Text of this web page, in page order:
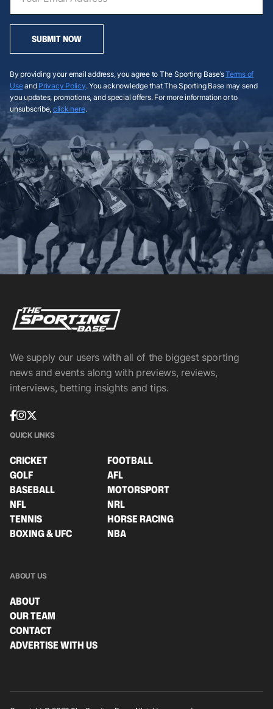
SUBMIT NOW
By providing your email address, you agree to The Sporting Base’sTerms of
Useand Privacy Policy. You acknowledge that The Sporting Base may send
you updates, promotions, and special offers. For more information or to
unsubscribe, click here.
We supply our users with all of the biggest sporting
news and events along with previews, reviews,
interviews, betting insights and tips.
QUICK LINKS
CRICKET
FOOTBALL
GOLF
AFL
BASEBALL
MOTORSPORT
NFL
NRL
TENNIS
HORSE RACING
BOXING & UFC
NBA
ABOUT US
ABOUT
OUR TEAM
CONTACT
ADVERTISE WITH US